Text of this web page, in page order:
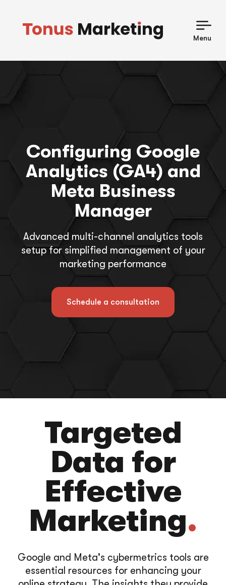
content
Menu
Configuring Google
Analytics (GA4) and
Meta Business
Manager
Advanced multi-channel analytics tools
setup for simplified management of your
marketing performance
Schedule a consultation
Targeted
Data for
Effective
Marketing.
Google and Meta's cybermetrics tools are
essential resources for enhancing your